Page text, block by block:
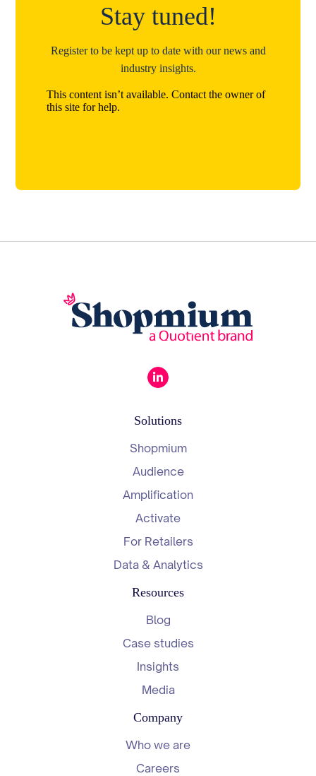
Stay tuned!
Register to be kept up to date with our news and
industry insights.
Solutions
Shopmium
Audience
Amplification
Activate
For Retailers
Data & Analytics
Resources
Blog
Case studies
Insights
Media
Company
Who we are
Careers